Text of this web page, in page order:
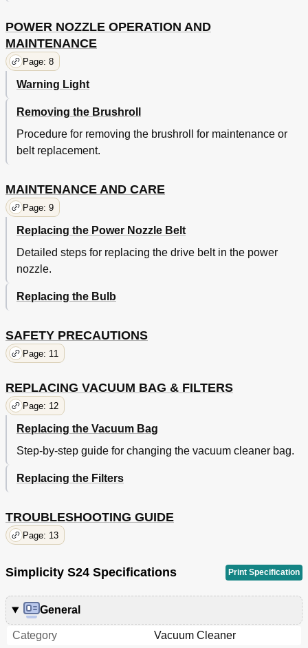
POWER NOZZLE OPERATION AND
MAINTENANCE
Page: 8
Warning Light
Removing the Brushroll
Procedure for removing the brushroll for maintenance or
belt replacement.
MAINTENANCE AND CARE
Page: 9
Replacing the Power Nozzle Belt
Detailed steps for replacing the drive belt in the power
nozzle.
Replacing the Bulb
SAFETY PRECAUTIONS
Page: 11
REPLACING VACUUM BAG & FILTERS
Page: 12
Replacing the Vacuum Bag
Step-by-step guide for changing the vacuum cleaner bag.
Replacing the Filters
TROUBLESHOOTING GUIDE
Page: 13
Simplicity S24 Specifications Print Specification
General
Category
Vacuum Cleaner